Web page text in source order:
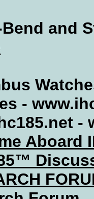
and
-
-
Aboard